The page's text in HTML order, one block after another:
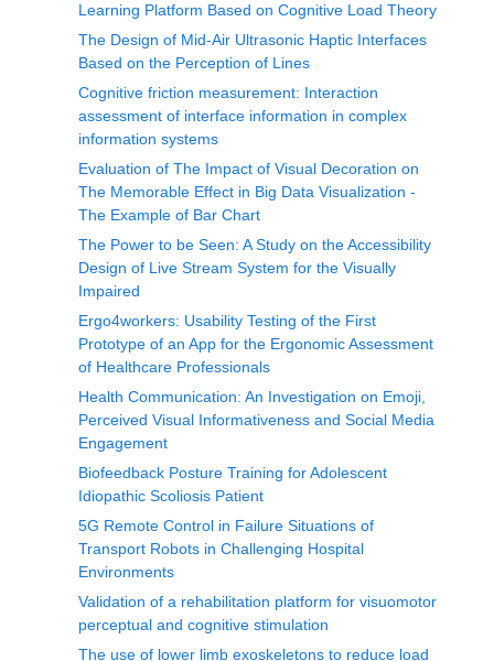
Learning Platform Based on Cognitive Load Theory
The Design of Mid-Air Ultrasonic Haptic Interfaces
Based on the Perception of Lines
Cognitive friction measurement: Interaction
assessment of interface information in complex
information systems
Evaluation of The Impact of Visual Decoration on
The Memorable Effect in Big Data Visualization -
The Example of Bar Chart
The Power to be Seen: A Study on the Accessibility
Design of Live Stream System for the Visually
Impaired
Ergo4workers: Usability Testing of the First
Prototype of an App for the Ergonomic Assessment
of Healthcare Professionals
Health Communication: An Investigation on Emoji,
Perceived Visual Informativeness and Social Media
Engagement
Biofeedback Posture Training for Adolescent
Idiopathic Scoliosis Patient
5G Remote Control in Failure Situations of
Transport Robots in Challenging Hospital
Environments
Validation of a rehabilitation platform for visuomotor
perceptual and cognitive stimulation
The use of lower limb exoskeletons to reduce load